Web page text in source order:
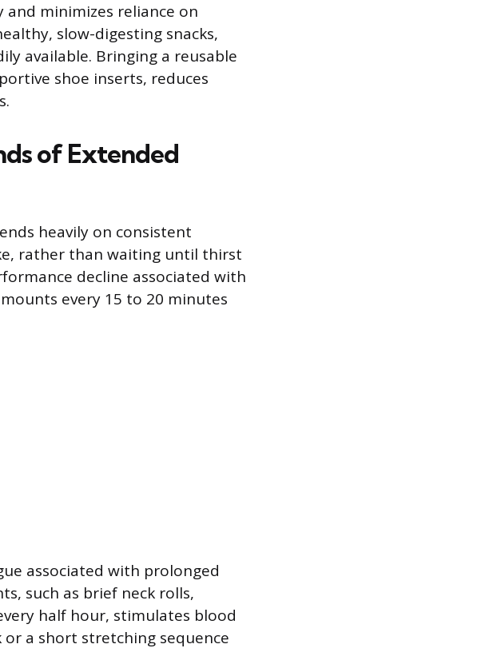
and minimizes reliance on
slow-digesting snacks,
available. Bringing a reusable
shoe inserts, reduces
of Extended
heavily on consistent
rather than waiting until thirst
decline associated with
every 15 to 20 minutes
associated with prolonged
such as brief neck rolls,
half hour, stimulates blood
or a short stretching sequence